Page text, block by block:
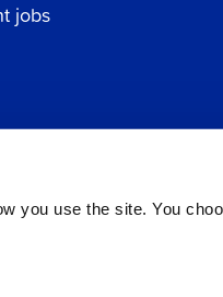
you use the site. You
jobs